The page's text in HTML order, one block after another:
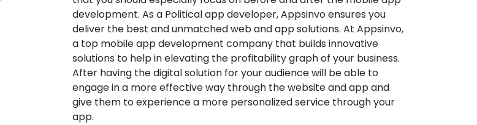
development. As a Political app developer, Appsinvo ensures you
deliver the best and unmatched web and app solutions. At Appsinvo,
a top mobile app development company that builds innovative
solutions to help in elevating the profitability graph of your business.
After having the digital solution for your audience will be able to
engage in a more effective way through the website and app and
give them to experience a more personalized service through your
app.